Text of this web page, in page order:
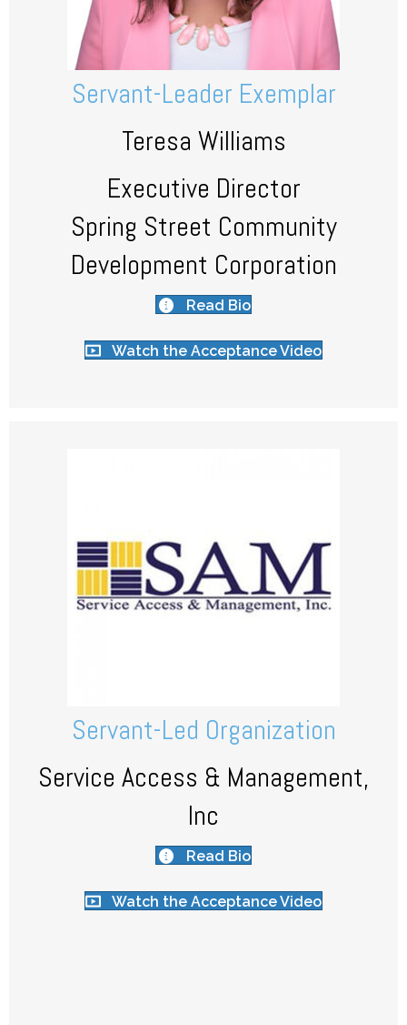
Servant-Leader Exemplar
Teresa Williams
Executive Director
Spring Street Community
Development Corporation
Read Bio
Watch the Acceptance Video
Servant-Led Organization
Service Access & Management,
Inc
Read Bio
Watch the Acceptance Video